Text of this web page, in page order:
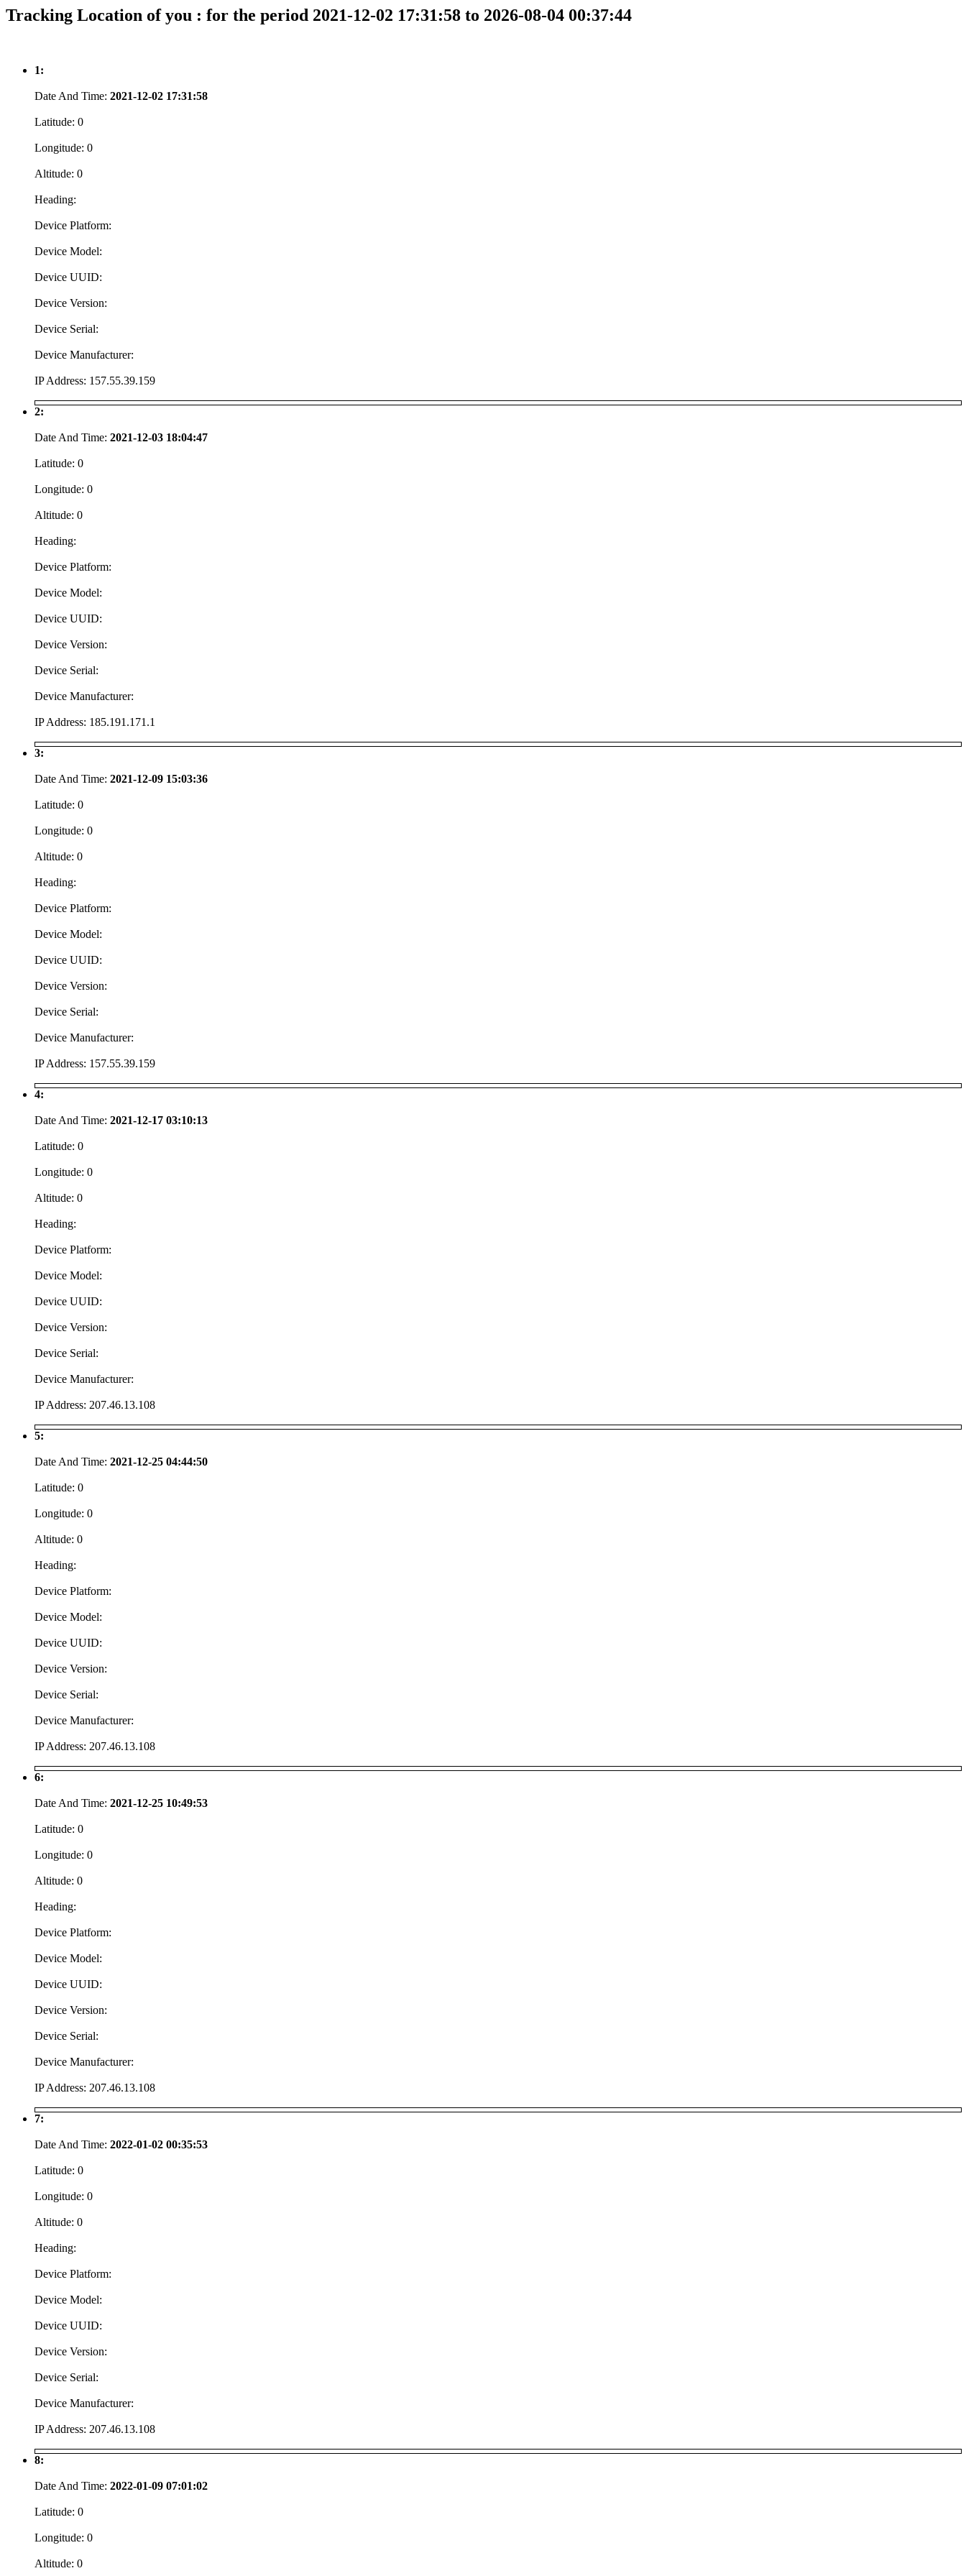
Tracking Location of you : for the period 2021-12-02 17:31:58 to 2026-08-04 00:37:44
1:
Date And Time: 2021-12-02 17:31:58
Latitude: 0
Longitude: 0
Altitude: 0
Heading:
Device Platform:
Device Model:
Device UUID:
Device Version:
Device Serial:
Device Manufacturer:
IP Address: 157.55.39.159
2:
Date And Time: 2021-12-03 18:04:47
Latitude: 0
Longitude: 0
Altitude: 0
Heading:
Device Platform:
Device Model:
Device UUID:
Device Version:
Device Serial:
Device Manufacturer:
IP Address: 185.191.171.1
3:
Date And Time: 2021-12-09 15:03:36
Latitude: 0
Longitude: 0
Altitude: 0
Heading:
Device Platform:
Device Model:
Device UUID:
Device Version:
Device Serial:
Device Manufacturer:
IP Address: 157.55.39.159
4:
Date And Time: 2021-12-17 03:10:13
Latitude: 0
Longitude: 0
Altitude: 0
Heading:
Device Platform:
Device Model:
Device UUID:
Device Version:
Device Serial:
Device Manufacturer:
IP Address: 207.46.13.108
5:
Date And Time: 2021-12-25 04:44:50
Latitude: 0
Longitude: 0
Altitude: 0
Heading:
Device Platform:
Device Model:
Device UUID:
Device Version:
Device Serial:
Device Manufacturer:
IP Address: 207.46.13.108
6:
Date And Time: 2021-12-25 10:49:53
Latitude: 0
Longitude: 0
Altitude: 0
Heading:
Device Platform:
Device Model:
Device UUID:
Device Version:
Device Serial:
Device Manufacturer:
IP Address: 207.46.13.108
7:
Date And Time: 2022-01-02 00:35:53
Latitude: 0
Longitude: 0
Altitude: 0
Heading:
Device Platform:
Device Model:
Device UUID:
Device Version:
Device Serial:
Device Manufacturer:
IP Address: 207.46.13.108
8:
Date And Time: 2022-01-09 07:01:02
Latitude: 0
Longitude: 0
Altitude: 0